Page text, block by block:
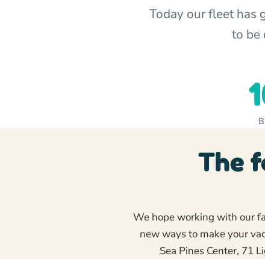
Today our fleet has
to be
The
We hope working with our
new ways to make your
Sea Pines Center, 71